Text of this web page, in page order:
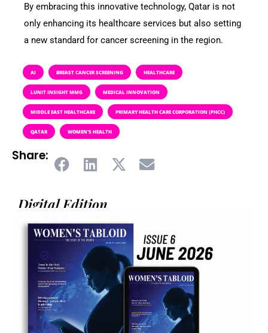
By embracing this innovative technology, Qatar is not
only enhancing its healthcare services but also setting
a new standard for cancer screening in the region.
AI BREAST CANCER SCREENING HEALTHCARE
LUNIT INSIGHT MMG MEDICAL INNOVATION
MIDDLE EAST HEALTHCARE PRIMARY HEALTH CARE CORPORATION (PHCC)
QATAR WOMEN'S HEALTH
Share:
Digital Edition